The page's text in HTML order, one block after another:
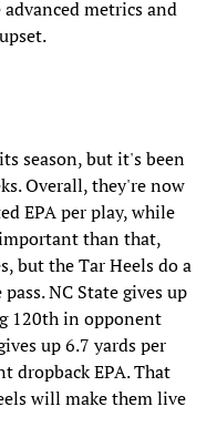
metrics and
season, but it's been
Overall, they're now
EPA per play, while
than that,
but the Tar Heels do a
NC State gives up
120th in opponent
up 6.7 yards per
dropback EPA. That
will make them live